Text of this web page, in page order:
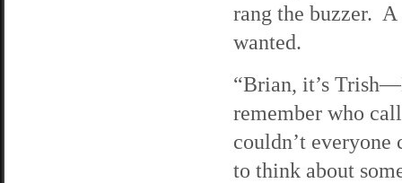
rang the buzzer.
wanted.
“Brian, it’s
remember who
couldn’t
to think about